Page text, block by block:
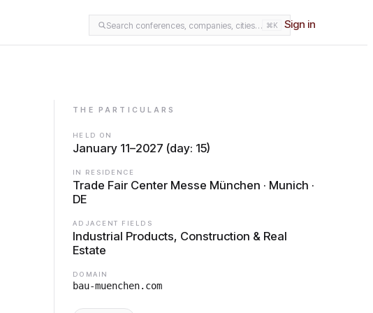
Search conferences, companies, cities… ⌘K Sign in
THE PARTICULARS
HELD ON
January 11–2027 (day: 15)
IN RESIDENCE
Trade Fair Center Messe München · Munich ·
DE
ADJACENT FIELDS
Industrial Products, Construction & Real
Estate
DOMAIN
bau-muenchen.com